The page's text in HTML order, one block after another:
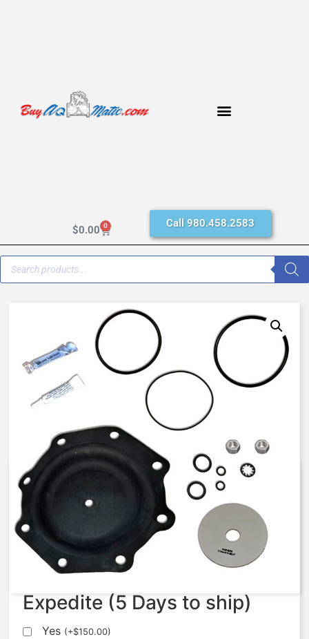
$0.00 0 Call 980.458.2583
AV7-RA – VAVJ 427 –
Diaphragm & Seal Kit
$131.86
Expedite (5 Days to ship)
Yes (+$150.00)